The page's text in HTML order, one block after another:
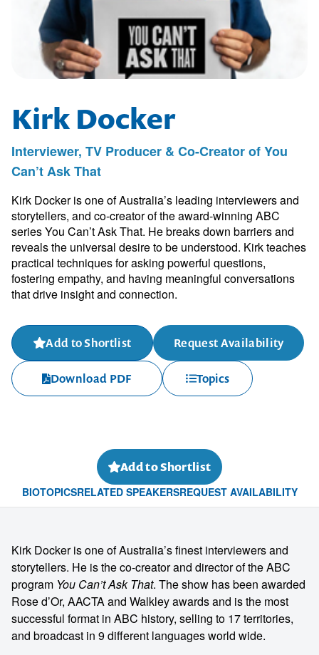
Kirk Docker
Interviewer, TV Producer & Co-Creator of You
Can’t Ask That
Kirk Docker is one of Australia’s leading interviewers and
storytellers, and co-creator of the award-winning ABC
series You Can’t Ask That. He breaks down barriers and
reveals the universal desire to be understood. Kirk teaches
practical techniques for asking powerful questions,
fostering empathy, and having meaningful conversations
that drive insight and connection.
Add to Shortlist Request Availability
Download PDF Topics
Add to Shortlist
BIOTOPICSRELATED SPEAKERSREQUEST AVAILABILITY
Kirk Docker is one of Australia’s finest interviewers and
storytellers. He is the co-creator and director of the ABC
program You Can’t Ask That. The show has been awarded
Rose d’Or, AACTA and Walkley awards and is the most
successful format in ABC history, selling to 17 territories,
and broadcast in 9 different languages world wide.